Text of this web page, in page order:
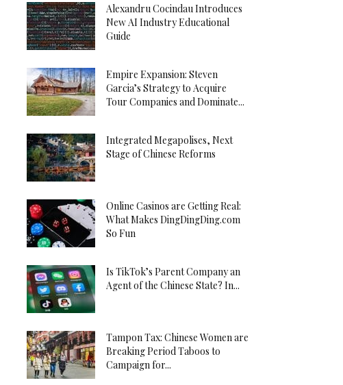
Alexandru Cocindau Introduces
New AI Industry Educational
Guide
Empire Expansion: Steven
Garcia’s Strategy to Acquire
Tour Companies and Dominate...
Integrated Megapolises, Next
Stage of Chinese Reforms
Online Casinos are Getting Real:
What Makes DingDingDing.com
So Fun
Is TikTok’s Parent Company an
Agent of the Chinese State? In...
Tampon Tax: Chinese Women are
Breaking Period Taboos to
Campaign for...